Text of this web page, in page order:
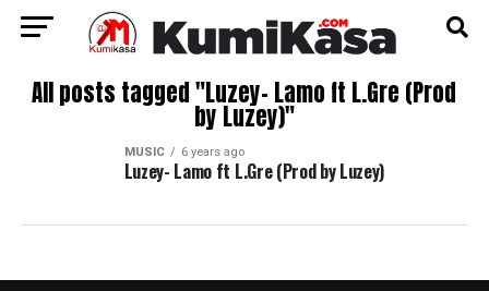
All posts tagged "Luzey- Lamo ft L.Gre (Prod
by Luzey)"
MUSIC 6 years ago
Luzey- Lamo ft L.Gre (Prod by Luzey)